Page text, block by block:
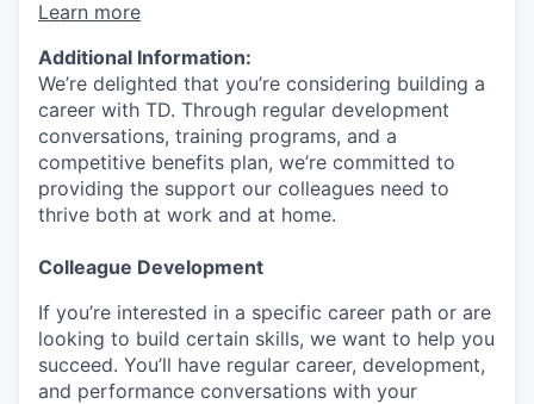
Learn more
Additional Information:
We’re delighted that you’re considering building a
career with TD. Through regular development
conversations, training programs, and a
competitive benefits plan, we’re committed to
providing the support our colleagues need to
thrive both at work and at home.
Colleague Development
If you’re interested in a specific career path or are
looking to build certain skills, we want to help you
succeed. You’ll have regular career, development,
and performance conversations with your